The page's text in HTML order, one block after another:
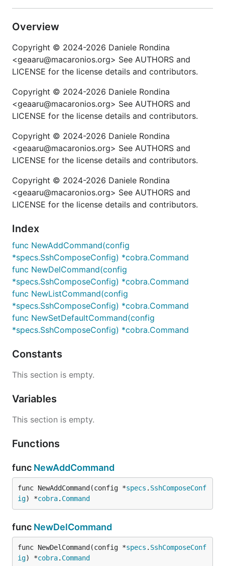
Overview
Copyright © 2024-2026 Daniele Rondina
<geaaru@macaronios.org> See AUTHORS and
LICENSE for the license details and contributors.
Copyright © 2024-2026 Daniele Rondina
<geaaru@macaronios.org> See AUTHORS and
LICENSE for the license details and contributors.
Copyright © 2024-2026 Daniele Rondina
<geaaru@macaronios.org> See AUTHORS and
LICENSE for the license details and contributors.
Copyright © 2024-2026 Daniele Rondina
<geaaru@macaronios.org> See AUTHORS and
LICENSE for the license details and contributors.
Index
func NewAddCommand(config
*specs.SshComposeConfig) *cobra.Command
func NewDelCommand(config
*specs.SshComposeConfig) *cobra.Command
func NewListCommand(config
*specs.SshComposeConfig) *cobra.Command
func NewSetDefaultCommand(config
*specs.SshComposeConfig) *cobra.Command
Constants
This section is empty.
Variables
This section is empty.
Functions
func NewAddCommand
func NewAddCommand(config *specs . SshComposeConf
ig) *cobra. Command
func NewDelCommand
func NewDelCommand(config *specs . SshComposeConf
ig) *cobra. Command